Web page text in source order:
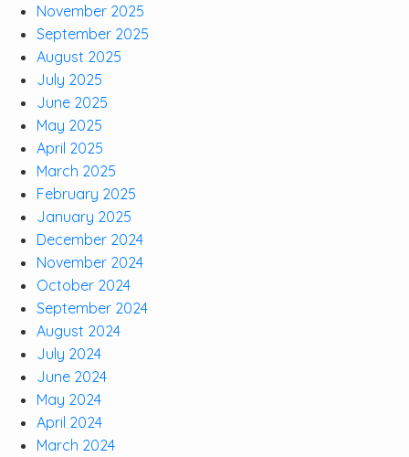
November 2025
September 2025
August 2025
July 2025
June 2025
May 2025
April 2025
March 2025
February 2025
January 2025
December 2024
November 2024
October 2024
September 2024
August 2024
July 2024
June 2024
May 2024
April 2024
March 2024